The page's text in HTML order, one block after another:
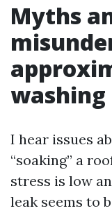
Myths
washing
I hear issues
“soaking” a
stress is low
leak seems to